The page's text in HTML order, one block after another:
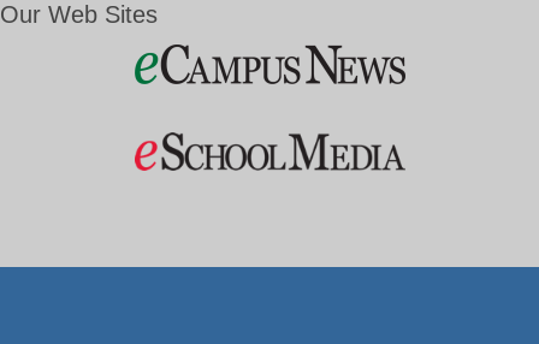
Our Web Sites